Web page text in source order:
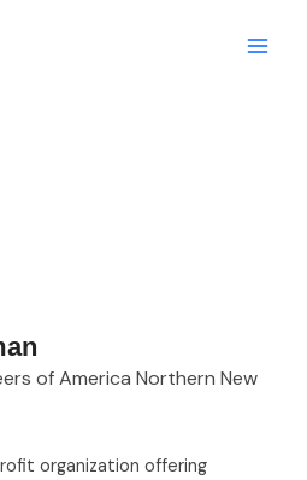
of America Northern New
organization offering